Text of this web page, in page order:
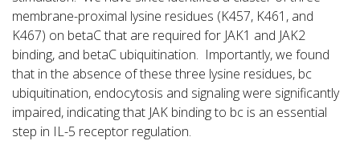
membrane-proximal lysine residues (K457, K461, and
K467) on betaC that are required for JAK1 and JAK2
binding, and betaC ubiquitination. Importantly, we found
that in the absence of these three lysine residues, bc
ubiquitination, endocytosis and signaling were significantly
impaired, indicating that JAK binding to bc is an essential
step in IL-5 receptor regulation.